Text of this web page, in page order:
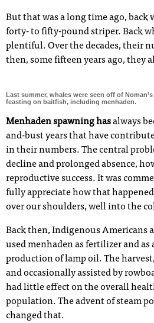
But that was a long time ago, back
forty- to fifty-pound striper. Back
plentiful. Over the decades, their
then, some fifteen years ago, they
Last summer, whales were seen off of
feasting on baitfish, including menhaden.
Menhaden spawning hasalways
and-bust years that have
in their numbers. The central
decline and prolonged absence,
reproductive success. It was
fully appreciate how that
over our shoulders, well into the
Back then, Indigenous Americans
used menhaden as fertilizer and
production of lamp oil. The
and occasionally assisted by
had little effect on the overall
population. The advent of steam
changed that.